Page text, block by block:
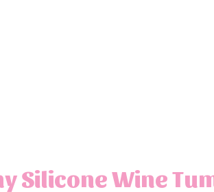
Silicone Wine